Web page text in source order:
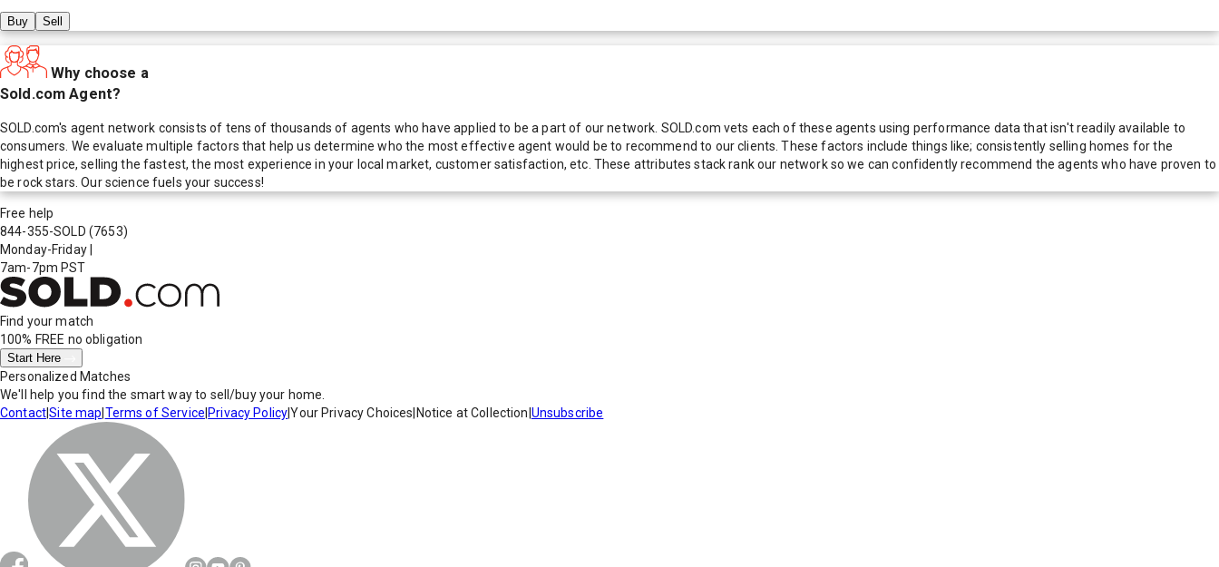
Buy Sell
Why choose a
Sold.com Agent?
SOLD.com's agent network consists of tens of thousands of agents who have applied to be a part of our network. SOLD.com vets each of these agents using performance data that isn't readily available to
consumers. We evaluate multiple factors that help us determine who the most effective agent would be to recommend to our clients. These factors include things like; consistently selling homes for the
highest price, selling the fastest, the most experience in your local market, customer satisfaction, etc. These attributes stack rank our network so we can confidently recommend the agents who have proven to
be rock stars. Our science fuels your success!
Free help
844-355-SOLD (7653)
Monday-Friday
7am-7pm PST
Find your match
100% FREE no obligation
Start Here
Personalized Matches
We'll help you find the smart way to sell/buy your home.
Contact|Site map Terms of Service Privacy Policy|Your Privacy Choices Notice at Collection Unsubscribe